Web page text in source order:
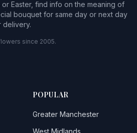
Easter, find info on the meaning of
bouquet for same day or next day
delivery.
since 2005.
POPULAR
Greater Manchester
West Midlands